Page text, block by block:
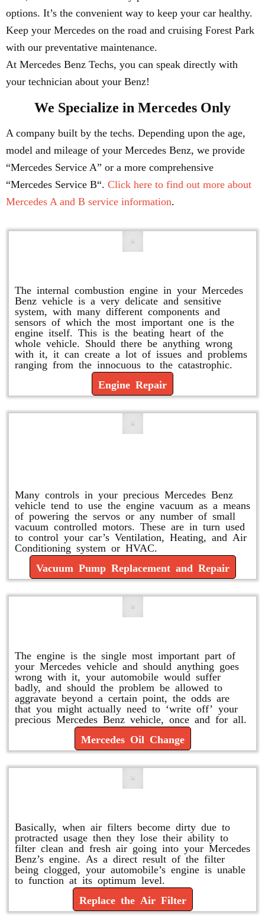
options. It’s the convenient way to keep your car healthy.
Keep your Mercedes on the road and cruising Forest Park
with our preventative maintenance.
At Mercedes Benz Techs, you can speak directly with
your technician about your Benz!
We Specialize in Mercedes Only
A company built by the techs. Depending upon the age,
model and mileage of your Mercedes Benz, we provide
“Mercedes Service A” or a more comprehensive
“Mercedes Service B“. Click here to find out more about
Mercedes A and B service information.
The internal combustion engine in your Mercedes
Benz vehicle is a very delicate and sensitive
system, with many different components and
sensors of which the most important one is the
engine itself. This is the beating heart of the
whole vehicle. Should there be anything wrong
with it, it can create a lot of issues and problems
ranging from the innocuous to the catastrophic.
Engine Repair
Many controls in your precious Mercedes Benz
vehicle tend to use the engine vacuum as a means
of powering the servos or any number of small
vacuum controlled motors. These are in turn used
to control your car’s Ventilation, Heating, and Air
Conditioning system or HVAC.
Vacuum Pump Replacement and Repair
The engine is the single most important part of
your Mercedes vehicle and should anything goes
wrong with it, your automobile would suffer
badly, and should the problem be allowed to
aggravate beyond a certain point, the odds are
that you might actually need to ‘write off’ your
precious Mercedes Benz vehicle, once and for all.
Mercedes Oil Change
Basically, when air filters become dirty due to
protracted usage then they lose their ability to
filter clean and fresh air going into your Mercedes
Benz’s engine. As a direct result of the filter
being clogged, your automobile’s engine is unable
to function at its optimum level.
Replace the Air Filter